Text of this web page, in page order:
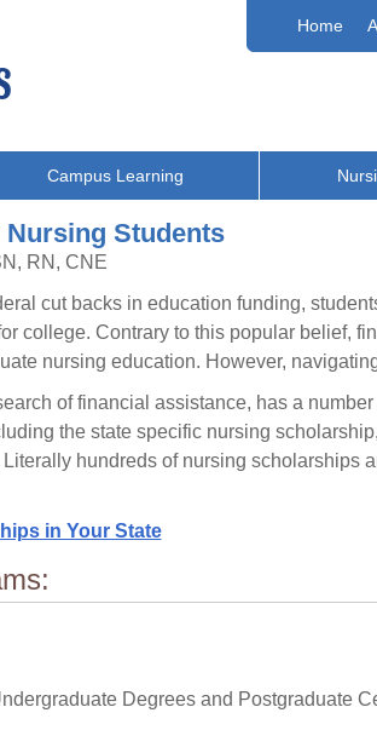
Home
Campus Learning
Students
RN, CNE
cut backs in education funding,
college. Contrary to this popular belief,
nursing education. However,
of financial assistance, has a
the state specific nursing
hundreds of nursing scholarships
in Your State
Degrees and Postgraduate